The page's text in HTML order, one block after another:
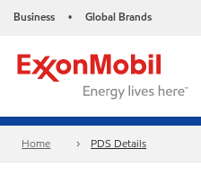
Business • Global Brands
Home PDS Details